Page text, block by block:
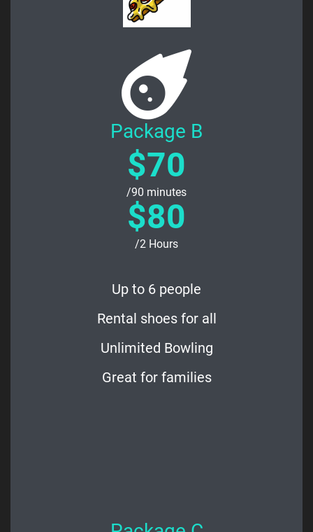
Package B
$70
/90 minutes
$80
/2 Hours
Up to 6 people
Rental shoes for all
Unlimited Bowling
Great for families